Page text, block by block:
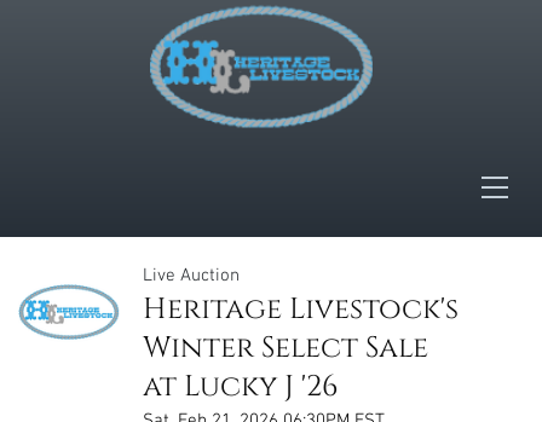
Live Auction
Heritage Livestock's
Winter Select Sale
at Lucky J '26